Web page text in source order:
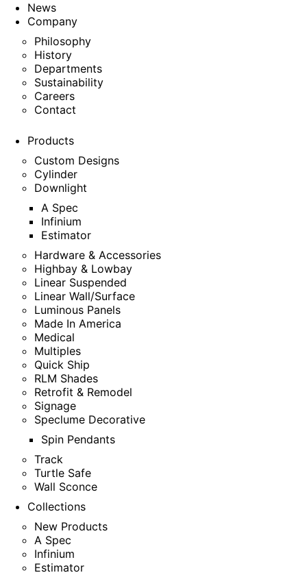
News
Company
Philosophy
History
Departments
Sustainability
Careers
Contact
Products
Custom Designs
Cylinder
Downlight
A Spec
Infinium
Estimator
Hardware & Accessories
Highbay & Lowbay
Linear Suspended
Linear Wall/Surface
Luminous Panels
Made In America
Medical
Multiples
Quick Ship
RLM Shades
Retrofit & Remodel
Signage
Speclume Decorative
Spin Pendants
Track
Turtle Safe
Wall Sconce
Collections
New Products
A Spec
Infinium
Estimator